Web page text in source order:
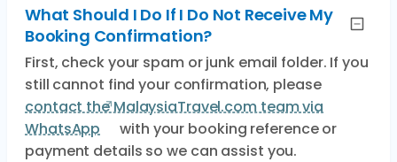
What Should I Do If I Do Not Receive My
Booking Confirmation?
First, check your spam or junk email folder. If you
still cannot find your confirmation, please
contact the MalaysiaTravel.com team via
WhatsApp
with your booking reference or
payment details so we can assist you.